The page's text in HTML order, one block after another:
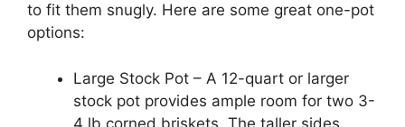
to fit them snugly. Here are some great one-pot
options:
Large Stock Pot – A 12-quart or larger
stock pot provides ample room for two 3-
4 lb corned briskets. The taller sides